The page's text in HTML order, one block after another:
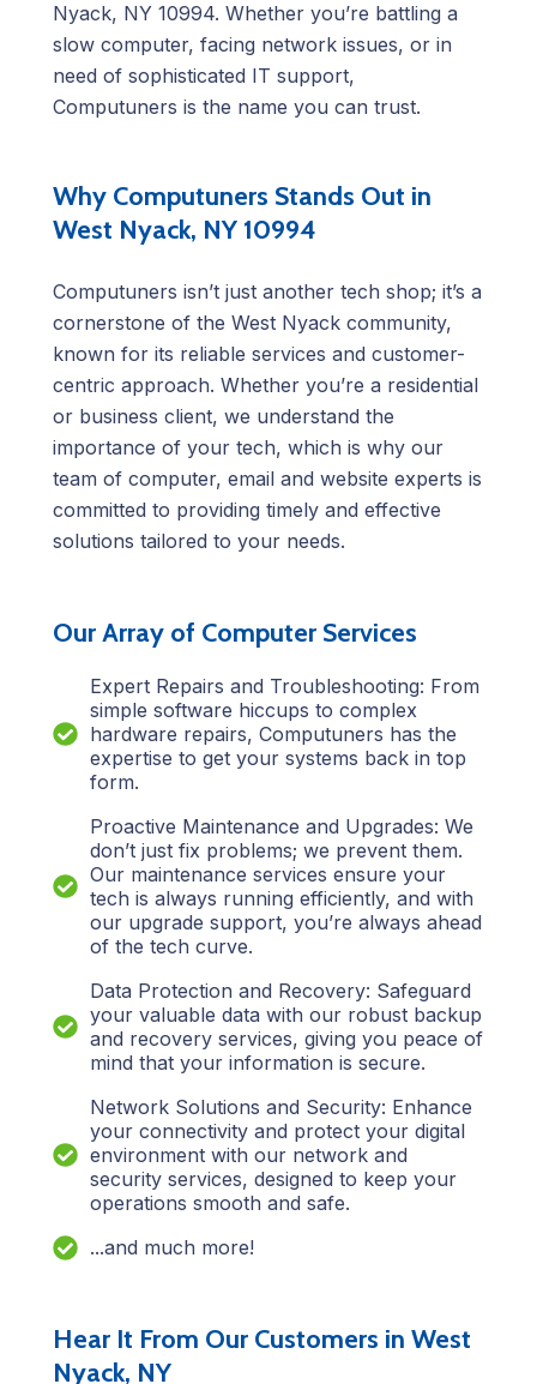
Nyack, NY 10994. Whether you’re battling a
slow computer, facing network issues, or in
need of sophisticated IT support,
Computuners is the name you can trust.
Why Computuners Stands Out in
West Nyack, NY 10994
Computuners isn’t just another tech shop; it’s a
cornerstone of the West Nyack community,
known for its reliable services and customer-
centric approach. Whether you’re a residential
or business client, we understand the
importance of your tech, which is why our
team of computer, email and website experts is
committed to providing timely and effective
solutions tailored to your needs.
Our Array of Computer Services
Expert Repairs and Troubleshooting: From
simple software hiccups to complex
hardware repairs, Computuners has the
expertise to get your systems back in top
form.
Proactive Maintenance and Upgrades: We
don’t just fix problems; we prevent them.
Our maintenance services ensure your
tech is always running efficiently, and with
our upgrade support, you’re always ahead
of the tech curve.
Data Protection and Recovery: Safeguard
your valuable data with our robust backup
and recovery services, giving you peace of
mind that your information is secure.
Network Solutions and Security: Enhance
your connectivity and protect your digital
environment with our network and
security services, designed to keep your
operations smooth and safe.
...and much more!
Hear It From Our Customers in West
Nyack, NY